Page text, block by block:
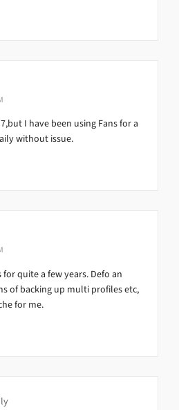
I have been using Fans for a
without issue.
for quite a few years. Defo an
of backing up multi profiles etc,
for me.